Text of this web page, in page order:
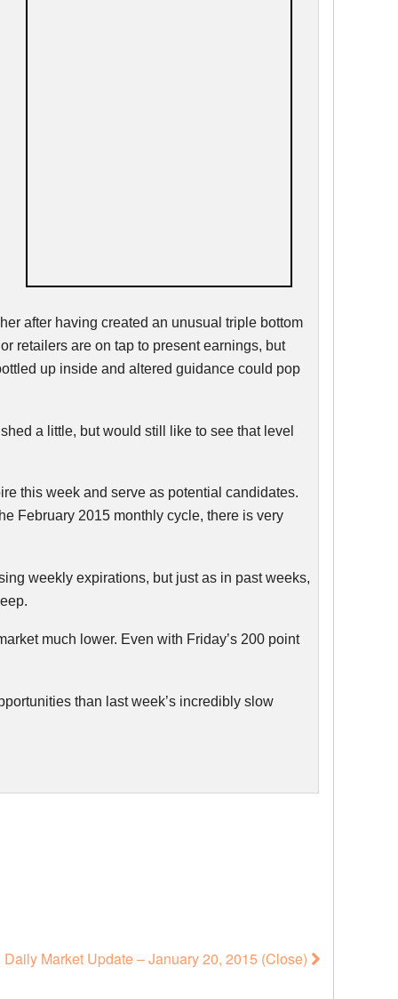
after having created an unusual triple bottom
retailers are on tap to present earnings, but
up inside and altered guidance could pop
a little, but would still like to see that level
this week and serve as potential candidates.
February 2015 monthly cycle, there is very
weekly expirations, but just as in past weeks,
much lower. Even with Friday’s 200 point
than last week’s incredibly slow
Daily Market Update – January 20, 2015 (Close)